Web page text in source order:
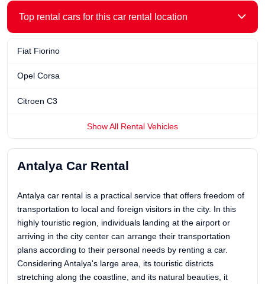
Antalya Car Rental
Antalya car rental is a practical service that offers freedom of
transportation to local and foreign visitors in the city. In this
highly touristic region, individuals landing at the airport or
arriving in the city center can arrange their transportation
plans according to their personal needs by renting a car.
Considering Antalya's large area, its touristic districts
stretching along the coastline, and its natural beauties, it
Top rental cars for this car rental location
Fiat Fiorino
Opel Corsa
Citroen C3
Show All Rental Vehicles